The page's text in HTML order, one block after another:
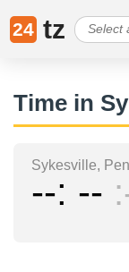
24 tz
Time in
Sykesville,
-- --